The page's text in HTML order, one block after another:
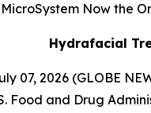
Now the
Hydrafacial
07, 2026 (GLOBE
Food and Drug